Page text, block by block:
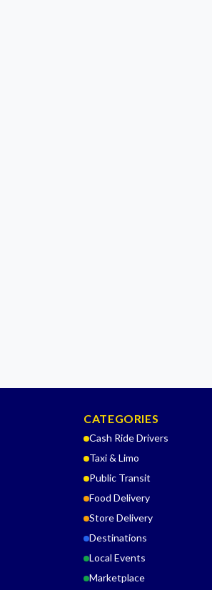
CATEGORIES
Cash Ride Drivers
Taxi & Limo
Public Transit
Food Delivery
Store Delivery
Destinations
Local Events
Marketplace